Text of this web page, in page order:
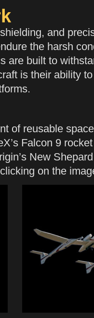
and
the harsh
are built to
is their ability
of reusable
Falcon 9
New
on the